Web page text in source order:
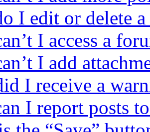
I edit or delete
I access a
I add
I receive a
I report posts